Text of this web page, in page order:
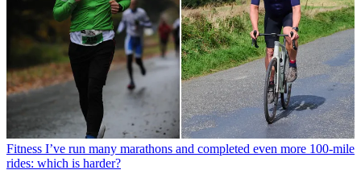
Fitness I’ve run many marathons and completed even more 100-mile
rides: which is harder?